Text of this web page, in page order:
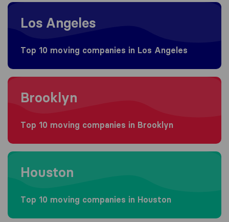
Moving to Los Angeles
Los Angeles
Top 10 moving companies in Los Angeles
Moving to Brooklyn
Brooklyn
Top 10 moving companies in Brooklyn
Moving to Houston
Houston
Top 10 moving companies in Houston